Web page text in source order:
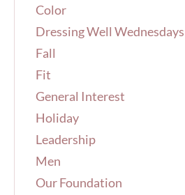
Color
Dressing Well Wednesdays
Fall
Fit
General Interest
Holiday
Leadership
Men
Our Foundation